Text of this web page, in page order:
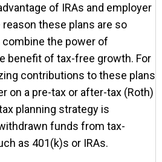
of IRAs and employer
these plans are so
the power of
benefit of tax-free growth. For
contributions to these plans
on a pre-tax or after-tax (Roth)
planning strategy is
funds from tax-
as 401(k)s or IRAs.